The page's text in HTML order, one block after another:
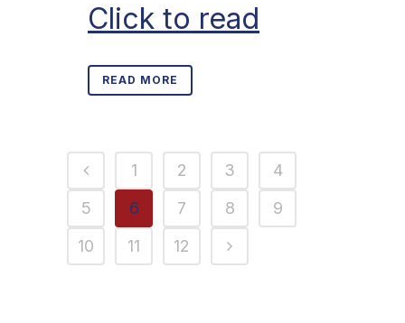
Click to read
READ MORE
1 2 3
4
5
6 7 8
9
10
11 12